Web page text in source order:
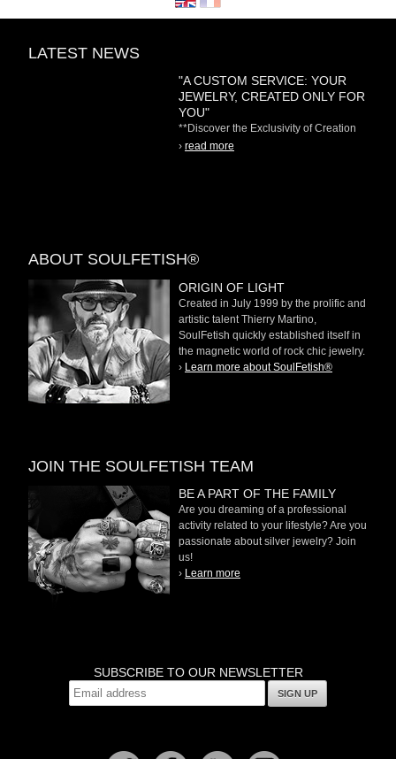
LATEST NEWS
"A CUSTOM SERVICE: YOUR
JEWELRY, CREATED ONLY FOR
YOU"
**Discover the Exclusivity of Creation
on Demand** At
› read more
ABOUT SOULFETISH®
ORIGIN OF LIGHT
Created in July 1999 by the prolific and
artistic talent Thierry Martino,
SoulFetish quickly established itself in
the magnetic world of rock chic jewelry.
› Learn more about SoulFetish®
JOIN THE SOULFETISH TEAM
BE A PART OF THE FAMILY
Are you dreaming of a professional
activity related to your lifestyle? Are you
passionate about silver jewelry? Join
us!
› Learn more
SUBSCRIBE TO OUR NEWSLETTER
SIGN UP